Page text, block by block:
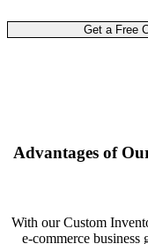
Get a Free
Advantages of
With our Custom
e-commerce